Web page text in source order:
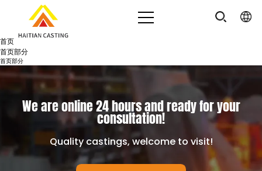
首页
首页部分
首页部分
We are online 24 hours and ready for your
consultation!
Quality castings, welcome to visit!